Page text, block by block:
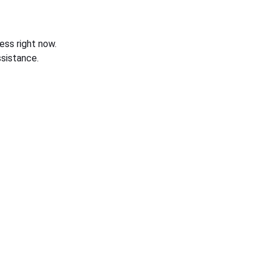
right now.